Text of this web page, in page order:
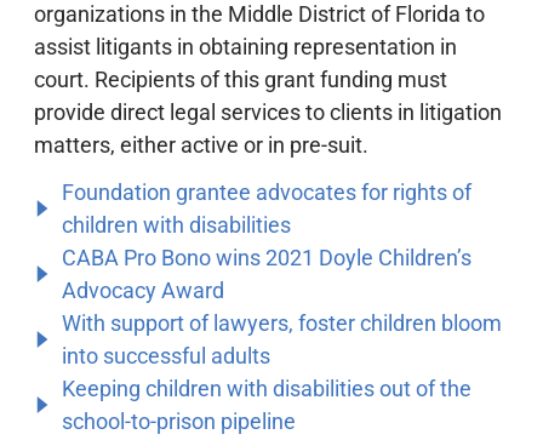
organizations in the Middle District of Florida to
assist litigants in obtaining representation in
court. Recipients of this grant funding must
provide direct legal services to clients in litigation
matters, either active or in pre-suit.
Foundation grantee advocates for rights of
children with disabilities
CABA Pro Bono wins 2021 Doyle Children’s
Advocacy Award
With support of lawyers, foster children bloom
into successful adults
Keeping children with disabilities out of the
school-to-prison pipeline